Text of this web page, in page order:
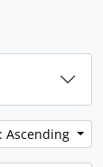
Ascending